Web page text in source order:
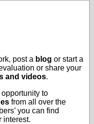
post a blog or start a
or share your
and videos.
to
from all over the
you can find
interest.